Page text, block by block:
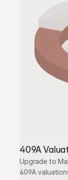
409A
Upgrade to
409A